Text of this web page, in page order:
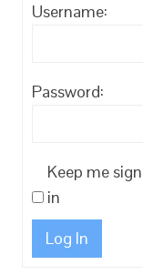
Username:
Password:
Keep me
in
Log In